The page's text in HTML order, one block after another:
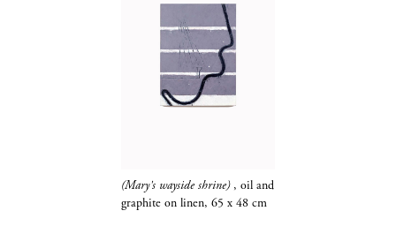
(Mary's wayside shrine), oil and
graphite​​​​​​​ on linen, 65 x 48 cm